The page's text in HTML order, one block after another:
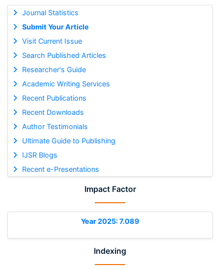
Journal Statistics
Submit Your Article
Visit Current Issue
Search Published Articles
Researcher's Guide
Academic Writing Services
Recent Publications
Recent Downloads
Author Testimonials
Ultimate Guide to Publishing
IJSR Blogs
Recent e-Presentations
Impact Factor
Year 2025: 7.089
Indexing